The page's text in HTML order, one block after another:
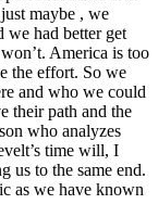
maybe , we
we had better get
America is too
the effort. So we
and who we could
their path and the
who analyzes
time will, I
us to the same end.
as we have known